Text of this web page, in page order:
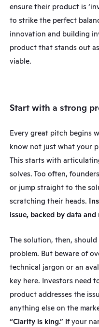
ensure their product is
to strike the perfect
innovation and building
product that stands out
viable.
Start with a strong
Every great pitch begins
know not just what your
This starts with
solves. Too often,
or jump straight to the
scratching their heads.
issue, backed by data
The solution, then,
problem. But beware of
technical jargon or an
key here. Investors need
product addresses the
“Clarity is king.” If your